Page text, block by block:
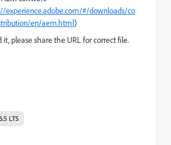
experience.adobe.com/#/downloads/co
en/aem.html)
it, please share the URL for correct file.
LTS